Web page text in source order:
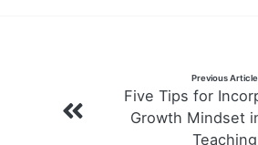
navigation
Previous Article
Five Tips for
Growth Mindset
Teaching